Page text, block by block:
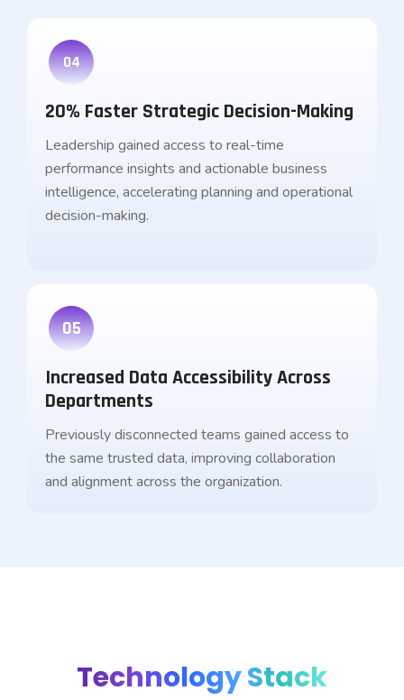
04
20% Faster Strategic Decision-Making
Leadership gained access to real-time
performance insights and actionable business
intelligence, accelerating planning and operational
decision-making.
05
Increased Data Accessibility Across
Departments
Previously disconnected teams gained access to
the same trusted data, improving collaboration
and alignment across the organization.
Technology Stack